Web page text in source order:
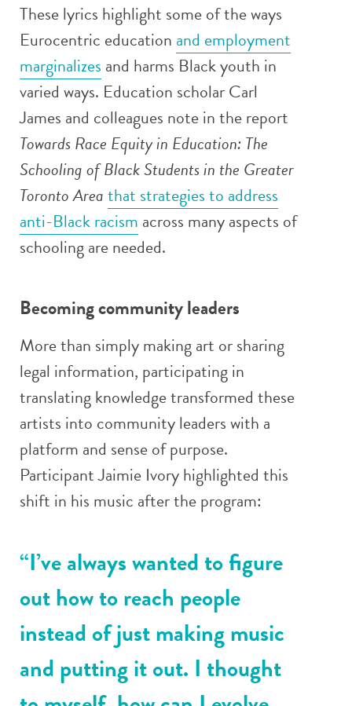
These lyrics highlight some of the ways
Eurocentric education and employment
marginalizes and harms Black youth in
varied ways. Education scholar Carl
James and colleagues note in the report
Towards Race Equity in Education: The
Schooling of Black Students in the Greater
Toronto Areathat strategies to address
anti-Black racism across many aspects of
schooling are needed.
Becoming community leaders
More than simply making art or sharing
legal information, participating in
translating knowledge transformed these
artists into community leaders with a
platform and sense of purpose.
Participant Jaimie Ivory highlighted this
shift in his music after the program:
“I’ve always wanted to figure
out how to reach people
instead of just making music
and putting it out. I thought